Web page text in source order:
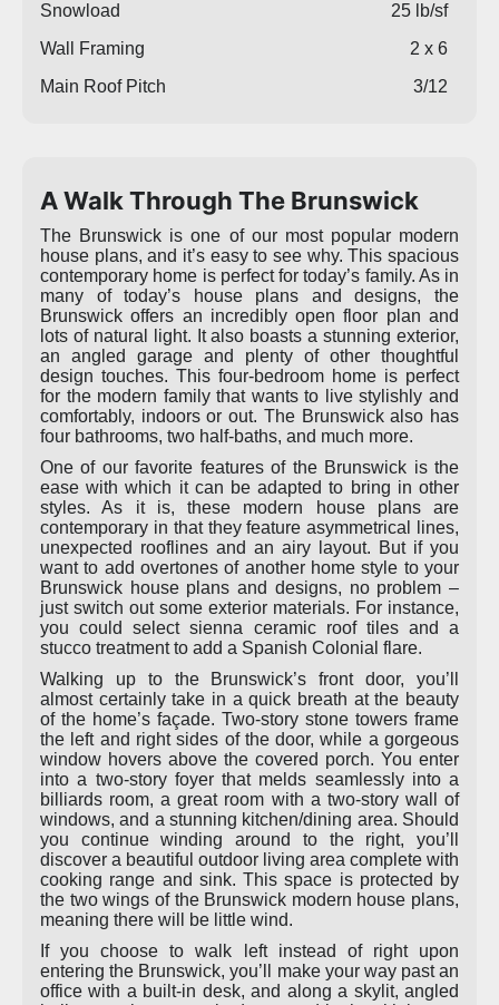
Snowload
25 lb/sf
Wall Framing
2 x 6
Main Roof Pitch
3/12
A Walk Through The Brunswick
The Brunswick is one of our most popular modern
house plans, and it’s easy to see why. This spacious
contemporary home is perfect for today’s family. As in
many of today’s house plans and designs, the
Brunswick offers an incredibly open floor plan and
lots of natural light. It also boasts a stunning exterior,
an angled garage and plenty of other thoughtful
design touches. This four-bedroom home is perfect
for the modern family that wants to live stylishly and
comfortably, indoors or out. The Brunswick also has
four bathrooms, two half-baths, and much more.
One of our favorite features of the Brunswick is the
ease with which it can be adapted to bring in other
styles. As it is, these modern house plans are
contemporary in that they feature asymmetrical lines,
unexpected rooflines and an airy layout. But if you
want to add overtones of another home style to your
Brunswick house plans and designs, no problem –
just switch out some exterior materials. For instance,
you could select sienna ceramic roof tiles and a
stucco treatment to add a Spanish Colonial flare.
Walking up to the Brunswick’s front door, you’ll
almost certainly take in a quick breath at the beauty
of the home’s façade. Two-story stone towers frame
the left and right sides of the door, while a gorgeous
window hovers above the covered porch. You enter
into a two-story foyer that melds seamlessly into a
billiards room, a great room with a two-story wall of
windows, and a stunning kitchen/dining area. Should
you continue winding around to the right, you’ll
discover a beautiful outdoor living area complete with
cooking range and sink. This space is protected by
the two wings of the Brunswick modern house plans,
meaning there will be little wind.
If you choose to walk left instead of right upon
entering the Brunswick, you’ll make your way past an
office with a built-in desk, and along a skylit, angled